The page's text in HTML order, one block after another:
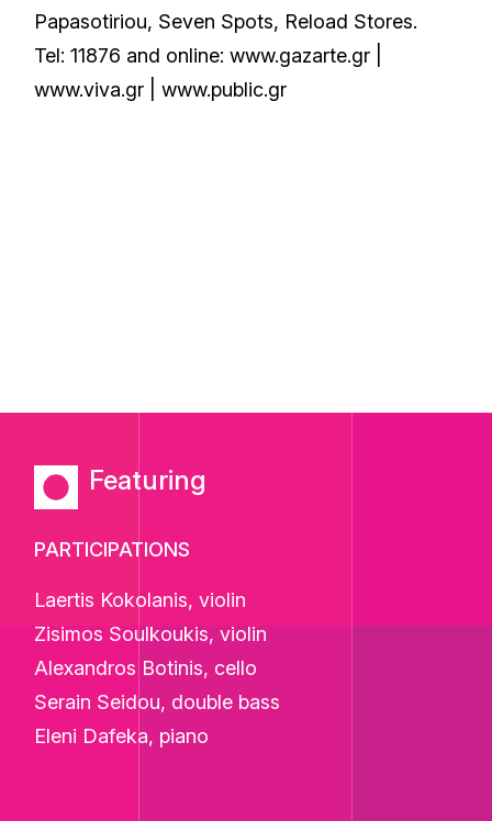
Papasotiriou, Seven Spots, Reload Stores.
Tel: 11876 and οnline: www.gazarte.gr |
www.viva.gr | www.public.gr
Featuring
PARTICIPATIONS
Laertis Kokolanis, violin
Zisimos Soulkoukis, violin
Alexandros Botinis, cello
Serain Seidou, double bass
Eleni Dafeka, piano